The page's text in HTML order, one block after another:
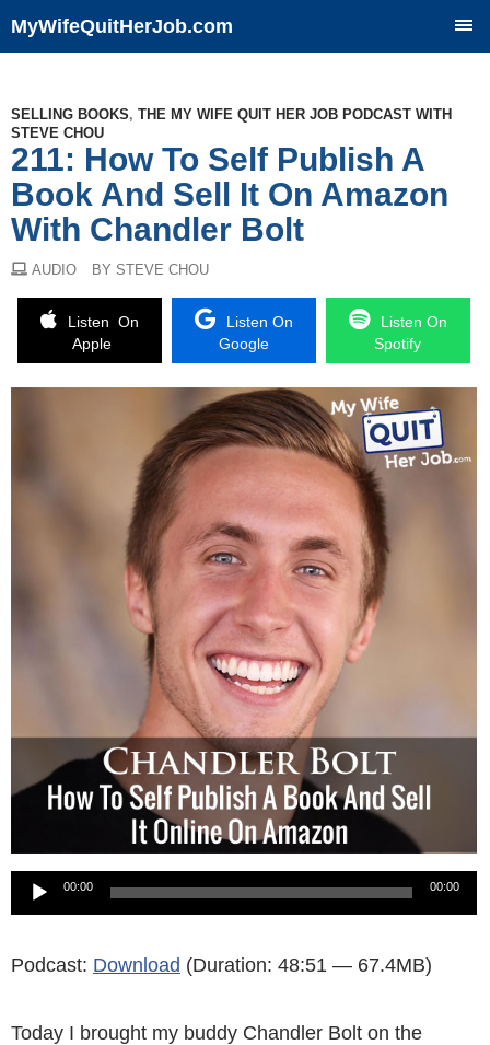
MyWifeQuitHerJob.com
SELLING BOOKS, THE MY WIFE QUIT HER JOB PODCAST WITH
STEVE CHOU
211: How To Self Publish A
Book And Sell It On Amazon
With Chandler Bolt
AUDIO BY STEVE CHOU
Listen On
Apple
Listen On
Google
Listen On
Spotify
Audio
00:00 00:00
Podcast: Download (Duration: 48:51 — 67.4MB)
Today I brought my buddy Chandler Bolt on the